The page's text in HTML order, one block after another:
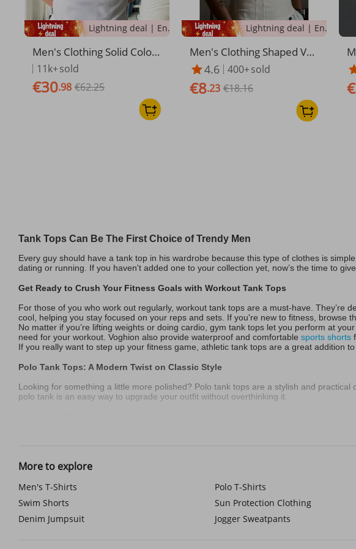
Lightning deal | Ending soon!
Men's Clothing Solid Color
Threaded Vest For Men, W
hite Base T Shirt, Sleeveles
s Waistcoat, Tight Fitting A
nd Versatile Fitness Vest
11k+sold
€30.98 €62.25
Lightning deal | Ending soon!
Men's Clothing Shaped Ves
t For Men In Summer Tight
Fitting Sports Fitness Coars
e Thread High Training Elas
4.6 400+sold
€8.23 €18.16
Tank Tops Can Be The First Choice of Trendy Men
Every guy should have a tank top in his wardrobe because this type of clothes is
dating or running. If you haven't added one to your collection yet, now’s the time to
Get Ready to Crush Your Fitness Goals with Workout Tank Tops
For those of you who work out regularly, workout tank tops are a must-have.
cool, helping you stay focused on your reps and sets. If you're new to fitness, browse
No matter if you’re lifting weights or doing cardio, gym tank tops let you perform at
need for your workout. Voghion also provide waterproof and comfortable sports shorts
If you really want to step up your fitness game, athletic tank tops are a great addition
Polo Tank Tops: A Modern Twist on Classic Style
Looking for something a little more polished? Polo tank tops are a stylish and
polo tank is an easy way to upgrade your outfit without overthinking it.
For those who enjoy a bit of streetwear style, long tank tops are a fantastic pick.
They’re made from lightweight, breathable material, so you won’t overheat while staying
A running vest for men helps you stay safe during early morning or evening workouts.
More to explore
Men's T-Shirts Polo T-Shirts
Swim Shorts
Sun Protection Clothing
Denim Jumpsuit
Jogger Sweatpants